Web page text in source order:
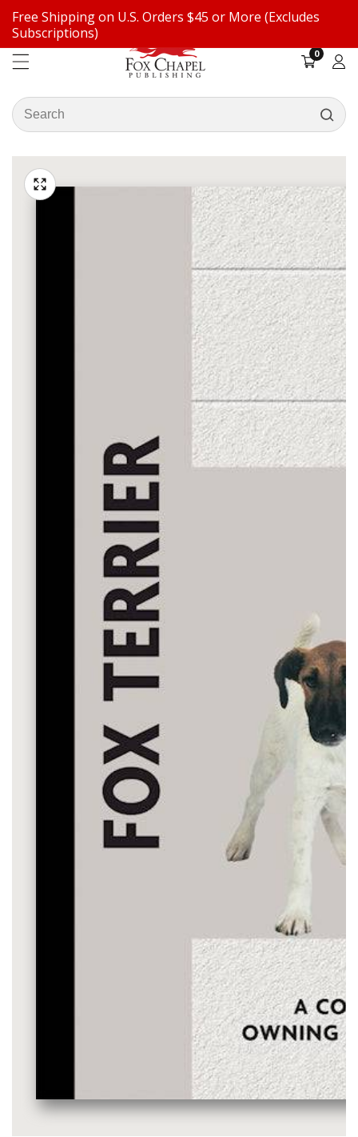
Free Shipping on U.S. Orders $45 or More (Excludes
Subscriptions)
Search
our
00
items
Log
Media
media